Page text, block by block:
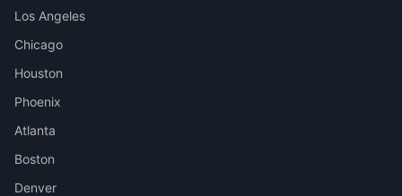
Los Angeles
Chicago
Houston
Phoenix
Atlanta
Boston
Denver